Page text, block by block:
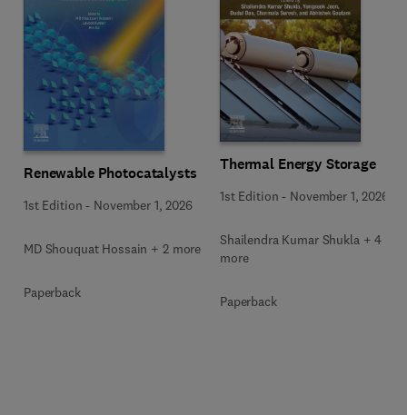
Renewable Photocatalysts
1st Edition - November 1, 2026
MD Shouquat Hossain + 2 more
Paperback
Thermal Energy Storage
1st Edition - November 1, 2026
Shailendra Kumar Shukla + 4
more
Paperback